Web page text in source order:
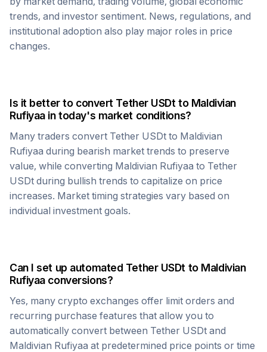
trends, and investor sentiment. News, regulations, and
institutional adoption also play major roles in price
changes.
Is it better to convert Tether USDt to Maldivian
Rufiyaain today's market conditions?
Many traders convert Tether USDt to Maldivian
Rufiyaa during bearish market trends to preserve
value, while converting Maldivian Rufiyaa to Tether
USDt during bullish trends to capitalize on price
increases. Market timing strategies vary based on
individual investment goals.
Can I set up automated Tether USDt to Maldivian
Rufiyaaconversions?
Yes, many crypto exchanges offer limit orders and
recurring purchase features that allow you to
automatically convert between Tether USDt and
Maldivian Rufiyaa at predetermined price points or time